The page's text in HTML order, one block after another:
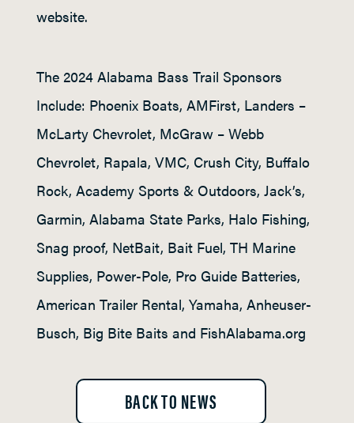
website.
The 2024 Alabama Bass Trail Sponsors
Include: Phoenix Boats, AMFirst, Landers –
McLarty Chevrolet, McGraw – Webb
Chevrolet, Rapala, VMC, Crush City, Buffalo
Rock, Academy Sports & Outdoors, Jack’s,
Garmin, Alabama State Parks, Halo Fishing,
Snag proof, NetBait, Bait Fuel, TH Marine
Supplies, Power-Pole, Pro Guide Batteries,
American Trailer Rental, Yamaha, Anheuser-
Busch, Big Bite Baits and FishAlabama.org
BACK TO NEWS